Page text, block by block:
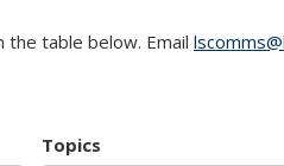
table below. Email
Topics